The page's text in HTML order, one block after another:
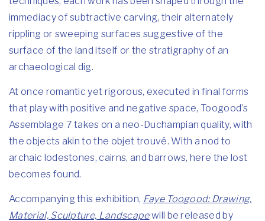
immediacy of subtractive carving, their alternately
rippling or sweeping surfaces suggestive of the
surface of the land itself or the stratigraphy of an
archaeological dig.
At once romantic yet rigorous, executed in final forms
that play with positive and negative space, Toogood’s
Assemblage 7 takes on a neo-Duchampian quality, with
the objects akin to the objet trouvé. With a nod to
archaic lodestones, cairns, and barrows, here the lost
becomes found.
Accompanying this exhibition, Faye Toogood: Drawing,
Material, Sculpture, Landscapewill be released by